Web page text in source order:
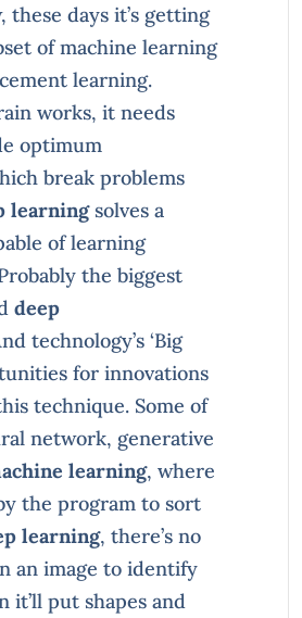
days it’s getting
of machine learning
learning.
works, it needs
optimum
break problems
learningsolves a
of learning
the biggest
deep
technology’s ‘Big
for innovations
technique. Some of
network, generative
learning, where
the program to sort
learning, there’s no
an image to identify
it’ll put shapes and